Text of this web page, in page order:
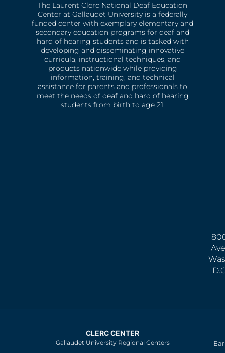
The Laurent Clerc National Deaf Education
Center at Gallaudet University is a federally
funded center with exemplary elementary and
secondary education programs for deaf and
hard of hearing students and is tasked with
developing and disseminating innovative
curricula, instructional techniques, and
products nationwide while providing
information, training, and technical
assistance for parents and professionals to
meet the needs of deaf and hard of hearing
students from birth to age 21.
CLERC CENTER
Gallaudet University Regional Centers